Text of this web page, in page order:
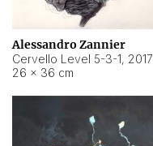
Alessandro Zannier
Cervello Level 5-3-1, 2017
26 × 36 cm